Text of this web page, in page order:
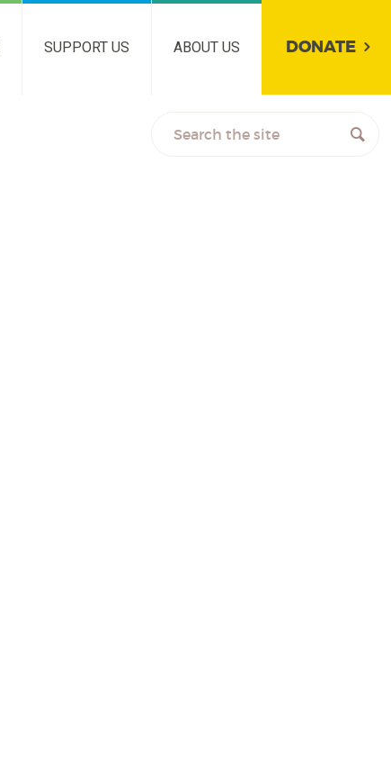
SUPPORT US ABOUT US DONATE